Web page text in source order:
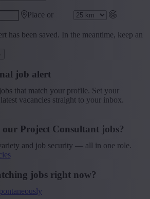
Place or
has been saved. In the meantime, keep an
job alert
that match your profile. Set your
vacancies straight to your inbox.
Project Consultant jobs?
and job security — all in one role.
jobs right now?